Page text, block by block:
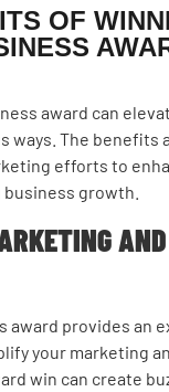
OF
award can
ways. The benefits
efforts to
growth.
award provides an
your marketing
win can create